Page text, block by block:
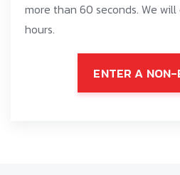
more than 60 seconds. We
hours.
ENTER A